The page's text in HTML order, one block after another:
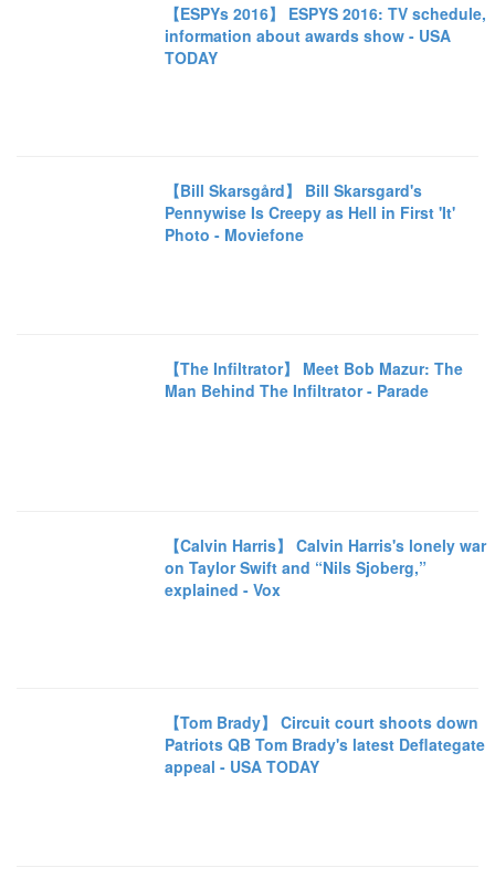
【ESPYs 2016】 ESPYS 2016: TV schedule,
information about awards show - USA
TODAY
【Bill Skarsgård】 Bill Skarsgard's
Pennywise Is Creepy as Hell in First 'It'
Photo - Moviefone
【The Infiltrator】 Meet Bob Mazur: The
Man Behind The Infiltrator - Parade
【Calvin Harris】 Calvin Harris's lonely war
on Taylor Swift and “Nils Sjoberg,”
explained - Vox
【Tom Brady】 Circuit court shoots down
Patriots QB Tom Brady's latest Deflategate
appeal - USA TODAY